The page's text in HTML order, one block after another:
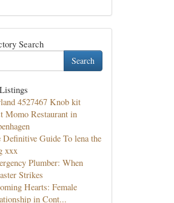
Search
Search
4527467 Knob kit
Momo Restaurant in
Definitive Guide To lena the
xxx
Plumber: When
Strikes
Hearts: Female
in Cont...